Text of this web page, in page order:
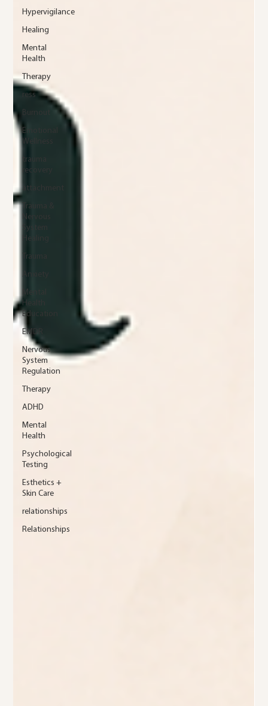
Hypervigilance
Healing
Mental
Health
Therapy
ress
Burnout
Emotional
Wellness
trauma
recovery
attachment
Trauma &
Nervous
System
Healing
Trauma
Anxiety
Mental
Health
Education
EMDR
Nervous
System
Regulation
Therapy
ADHD
Mental
Health
Psychological
Testing
Esthetics +
Skin Care
relationships
Relationships